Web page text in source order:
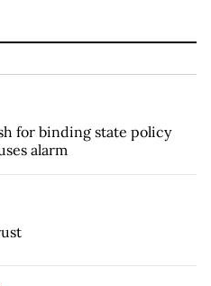
for binding state policy
alarm